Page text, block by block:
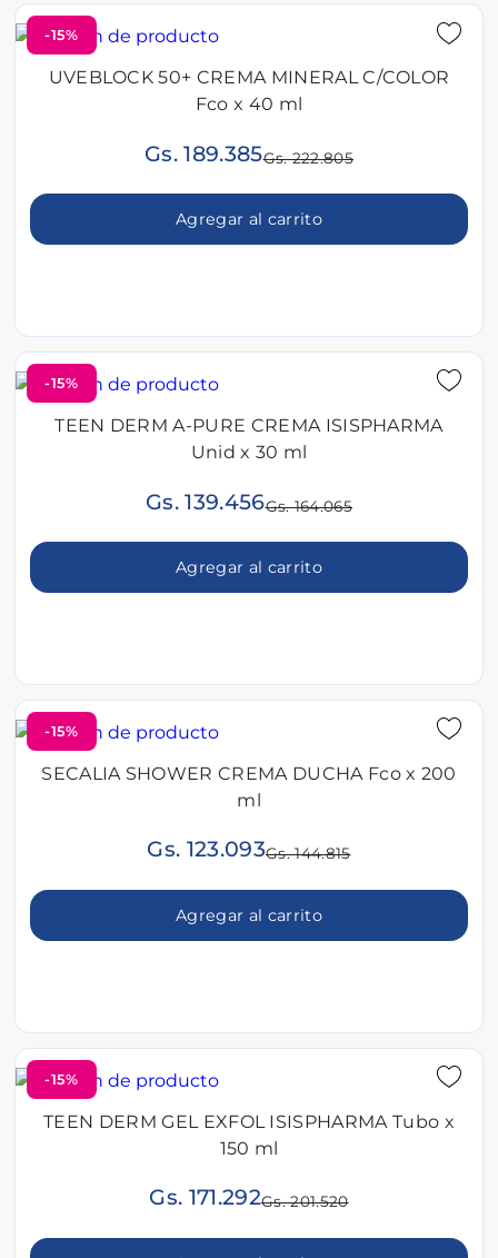
-15%
UVEBLOCK 50+ CREMA MINERAL C/COLOR
Fco x 40 ml
Gs. 189.385Gs. 222.805
Agregar al carrito
-15%
TEEN DERM A-PURE CREMA ISISPHARMA
Unid x 30 ml
Gs. 139.456Gs. 164.065
Agregar al carrito
-15%
SECALIA SHOWER CREMA DUCHA Fco x 200
ml
Gs. 123.093Gs. 144.815
Agregar al carrito
-15%
TEEN DERM GEL EXFOL ISISPHARMA Tubo x
150 ml
Gs. 171.292Gs. 201.520